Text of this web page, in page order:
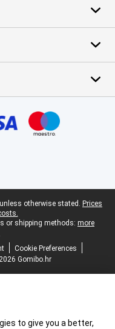
otherwise stated. Prices
or shipping methods: more
Cookie Preferences
Gomibo.hr
to give you a better,